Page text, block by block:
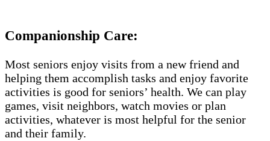
Companionship Care:
Most seniors enjoy visits from a new friend and
helping them accomplish tasks and enjoy favorite
activities is good for seniors’ health. We can play
games, visit neighbors, watch movies or plan
activities, whatever is most helpful for the senior
and their family.